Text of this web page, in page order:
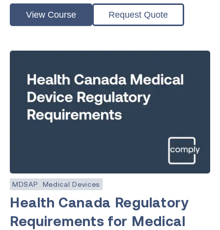
View Course Request Quote
MDSAP Medical Devices
Health Canada Regulatory
Requirements for Medical